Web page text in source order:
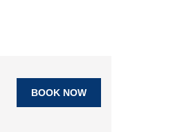
BOOK NOW